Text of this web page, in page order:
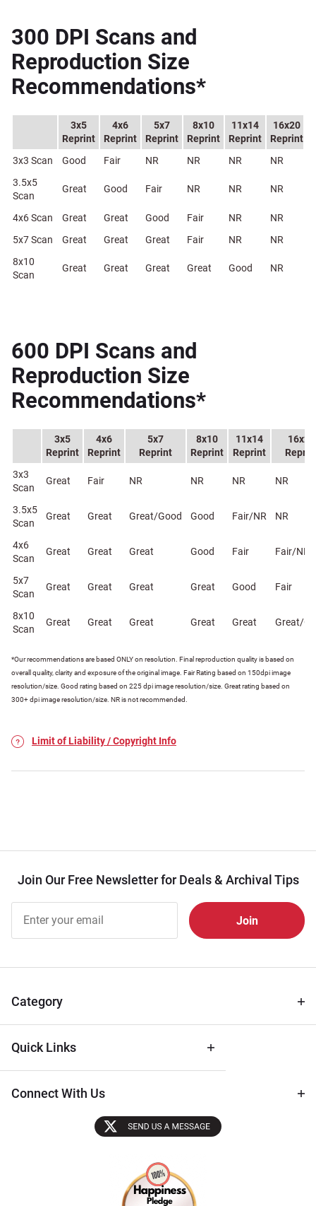
300 DPI Scans and
Reproduction Size
Recommendations*
3x5
Reprint
4x6
Reprint
5x7
Reprint
8x10
Reprint
11x14
Reprint
16x20
Reprint
3x3 Scan
Good Fair NR NR NR
NR
3.5x5
Scan
Great Good Fair NR NR NR
4x6 Scan Great Great Good Fair NR
NR
5x7 Scan
Great Great Great Fair NR
NR
8x10
Scan
Great Great Great Great Good NR
600 DPI Scans and
Reproduction Size
Recommendations*
3x5
Reprint
4x6
Reprint
5x7
Reprint
8x10
Reprint
11x14
Reprint
16x20
3x3
Scan
Great Fair NR NR NR NR
3.5x5
Scan
Great Great Great/Good Good Fair/NR NR
4x6
Scan
Great Great Great Good Fair Fair/NR
5x7
Scan
Great Great Great Great Good Fair
8x10
Scan
Great Great Great Great Great Great/
*Our recommendations are based ONLY on resolution. Final reproduction quality is based on
overall quality, clarity and exposure of the original image. Fair Rating based on 150dpi image
resolution/size. Good rating based on 225 dpi image resolution/size. Great rating based on
300+ dpi image resolution/size. NR is not recommended.
Limit of Liability / Copyright Info
Join Our Free Newsletter for Deals & Archival Tips
Free
Newsletter
Tips
Category
Quick Links
Connect With Us